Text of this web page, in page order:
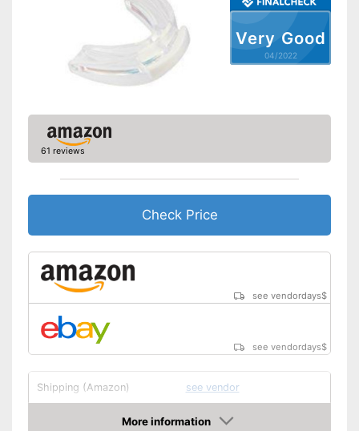
Very Good
04/2022
61 reviews
Check Price
see vendordays$
see vendordays$
Shipping (Amazon) see vendor
More information